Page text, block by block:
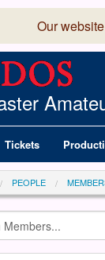
Our
Tickets
PEOPLE